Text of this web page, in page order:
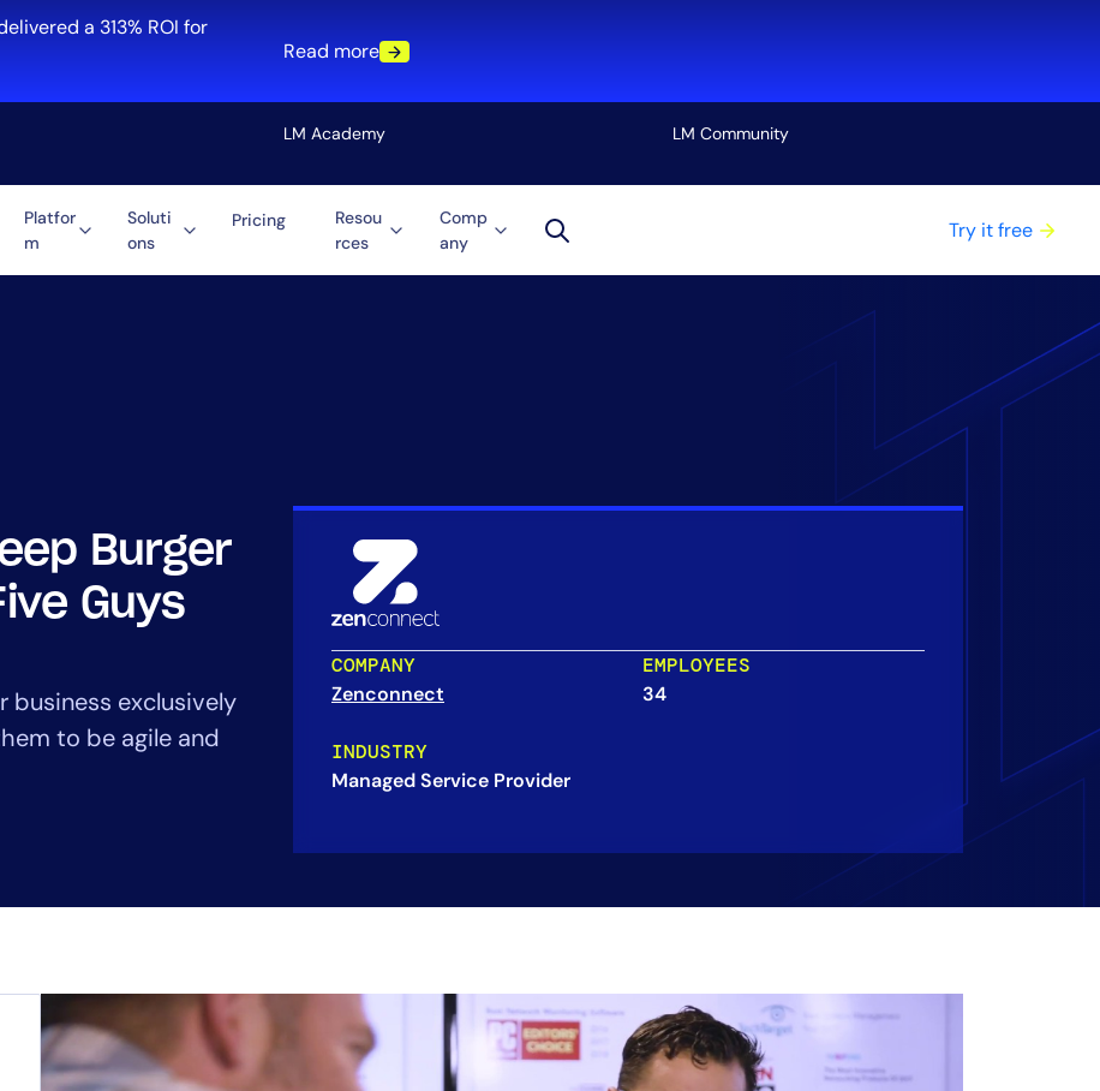
a 313% ROI for
Read more
LM Academy LM Community
Platfor
m
Soluti
ons
Pricing
Resou
rces
Comp
any
Try it free
Burger
Guys
exclusively
to be agile and
COMPANY
Zenconnect
EMPLOYEES
34
INDUSTRY
Managed Service Provider
Role
CIO
ITOps
CloudOps
AIOps